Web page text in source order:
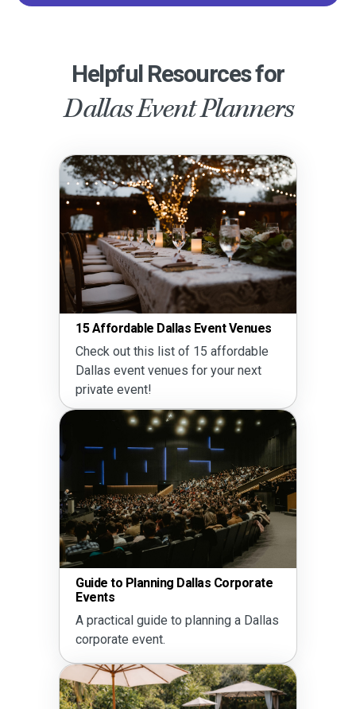
Helpful Resources for
Dallas Event Planners
15 Affordable Dallas Event Venues
Check out this list of 15 affordable
Dallas event venues for your next
private event!
Guide to Planning Dallas Corporate
Events
A practical guide to planning a Dallas
corporate event.